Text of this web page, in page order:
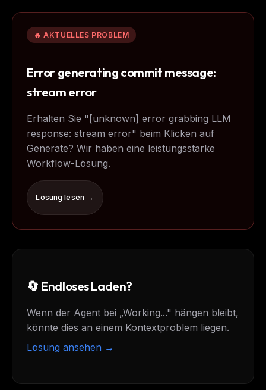
🔥 AKTUELLES PROBLEM
Error generating commit message:
stream error
Erhalten Sie "[unknown] error grabbing LLM
response: stream error" beim Klicken auf
Generate? Wir haben eine leistungsstarke
Workflow-Lösung.
Lösung lesen →
🔄 Endloses Laden?
Wenn der Agent bei „Working..." hängen bleibt,
könnte dies an einem Kontextproblem liegen.
Lösung ansehen →